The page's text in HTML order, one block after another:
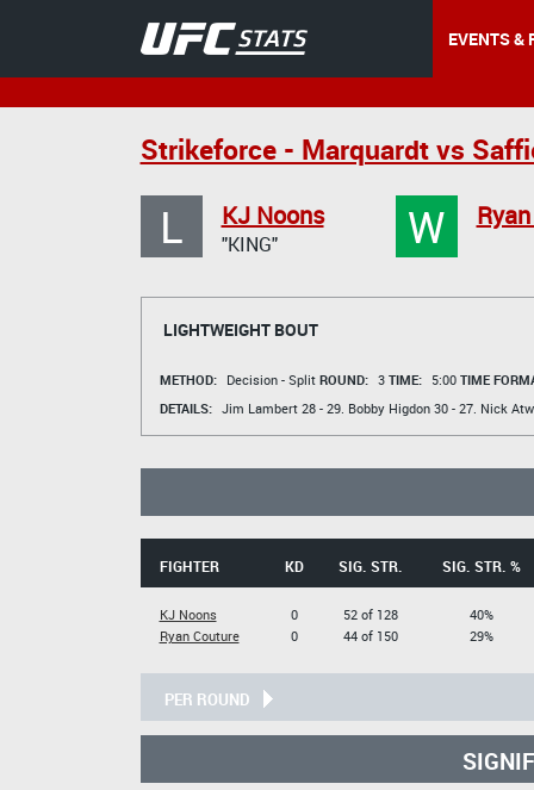
EVENTS &
Strikeforce - Marquardt vs
L KJ Noons
"KING" W
LIGHTWEIGHT BOUT
METHOD: Decision - Split ROUND: 3 TIME: 5:00 TIME
DETAILS: Jim Lambert28 - 29. Bobby Higdon30 - 27. Nick
FIGHTER KD SIG. STR. SIG. STR. %
KJ Noons
Ryan Couture
0
0
52 of 128
44 of 150
40%
29%
PER ROUND